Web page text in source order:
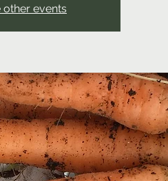
other events